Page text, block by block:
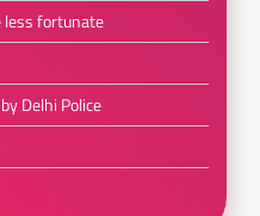
less fortunate
Delhi Police